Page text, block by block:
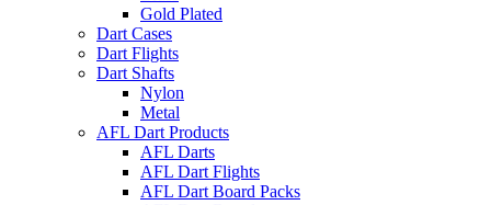
Gold Plated
Dart Cases
Dart Flights
Dart Shafts
Nylon
Metal
AFL Dart Products
AFL Darts
AFL Dart Flights
AFL Dart Board Packs